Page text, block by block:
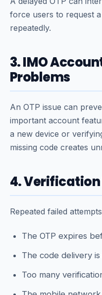
force users to request
repeatedly.
3. IMO
Problems
An OTP issue can
important account
a new device or
missing code creates
4. Verification
Repeated failed
The OTP expires
The code delivery
Too many